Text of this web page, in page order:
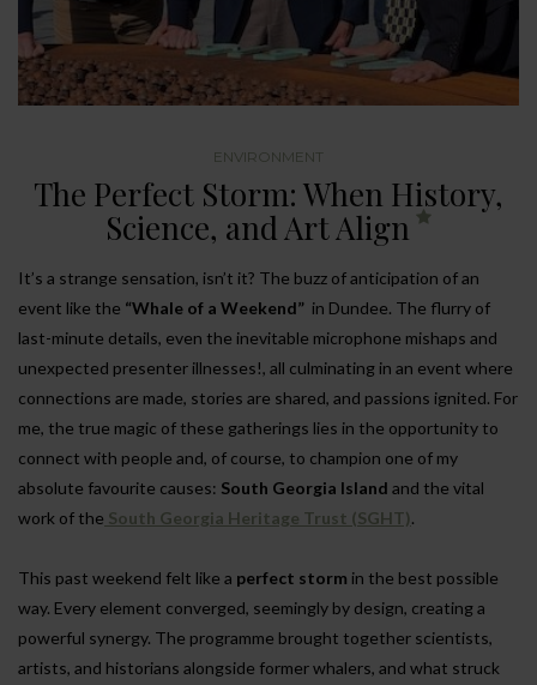
ENVIRONMENT
The Perfect Storm: When History,
Science, and Art Align
It’s a strange sensation, isn’t it? The buzz of anticipation of an
event like the “Whale of a Weekend” in Dundee. The flurry of
last-minute details, even the inevitable microphone mishaps and
unexpected presenter illnesses!, all culminating in an event where
connections are made, stories are shared, and passions ignited. For
me, the true magic of these gatherings lies in the opportunity to
connect with people and, of course, to champion one of my
absolute favourite causes: South Georgia Island and the vital
work of the South Georgia Heritage Trust (SGHT).
This past weekend felt like a perfect storm in the best possible
way. Every element converged, seemingly by design, creating a
powerful synergy. The programme brought together scientists,
artists, and historians alongside former whalers, and what struck